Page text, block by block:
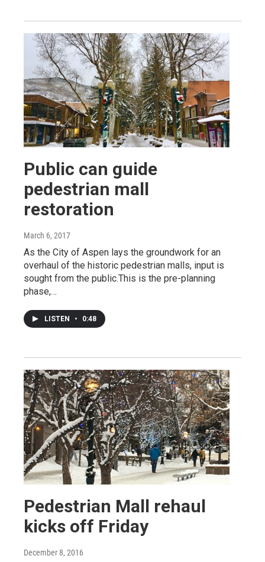
Public can guide
pedestrian mall
restoration
March 6, 2017
As the City of Aspen lays the groundwork for an
overhaul of the historic pedestrian malls, input is
sought from the public.This is the pre-planning
phase,…
LISTEN • 0:48
Pedestrian Mall rehaul
kicks off Friday
December 8, 2016